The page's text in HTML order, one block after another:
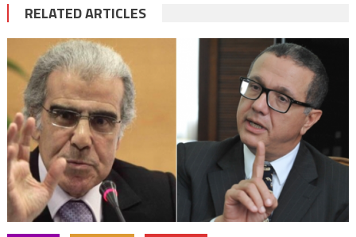
RELATED ARTICLES